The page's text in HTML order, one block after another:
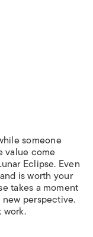
someone
value come
Eclipse. Even
is worth your
takes a moment
perspective.